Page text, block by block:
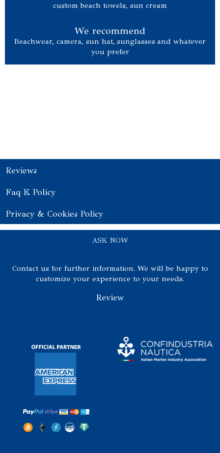
custom beach towels, sun cream
We recommend
Beachwear, camera, sun hat, sunglasses and whatever
you prefer
Reviews
Faq E Policy
Privacy & Cookies Policy
ASK NOW
Contact us for further information. We will be happy to
customize your experience to your needs.
Review